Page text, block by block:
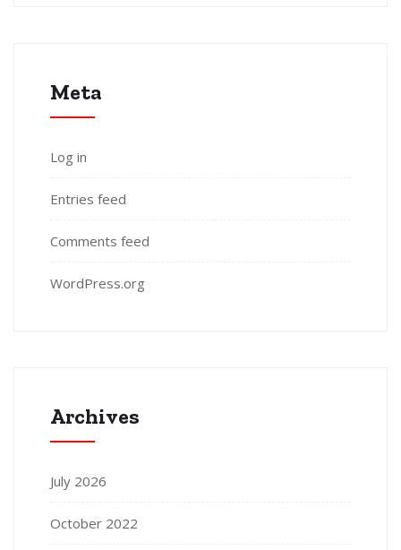
Meta
Log in
Entries feed
Comments feed
WordPress.org
Archives
July 2026
October 2022